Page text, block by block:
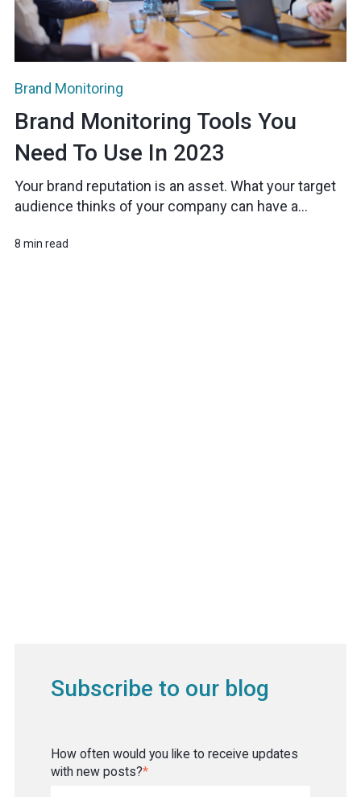
Brand Monitoring
Brand Monitoring Tools You
Need To Use In 2023
Your brand reputation is an asset. What your target
audience thinks of your company can have a...
8 min read
Subscribe to our blog
How often would you like to receive updates
with new posts?*